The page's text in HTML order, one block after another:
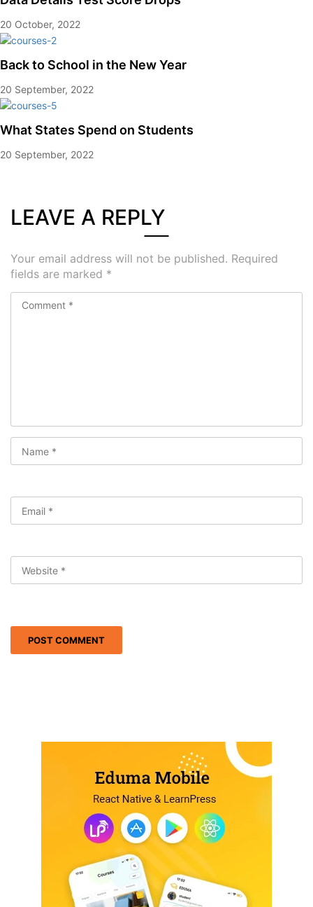
20 October, 2022
Back to School in the New Year
20 September, 2022
What States Spend on Students
20 September, 2022
LEAVE A REPLY
Your email address will not be published. Required
fields are marked *